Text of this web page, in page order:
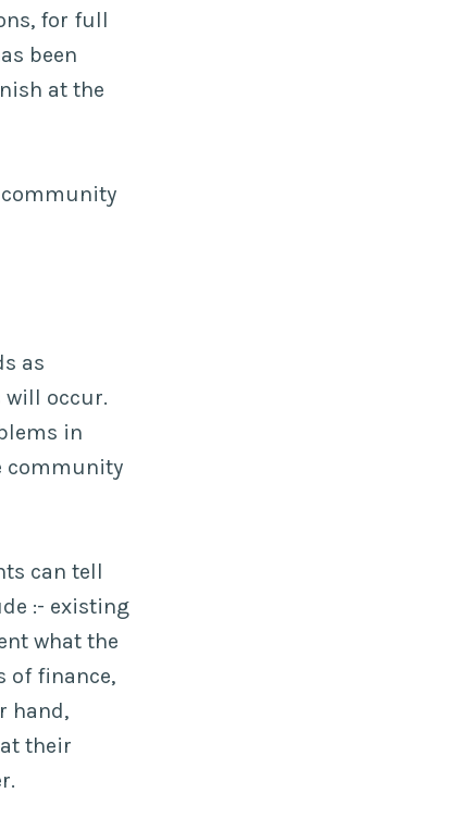
for full
been
at the
community
as
will occur.
in
community
can tell
:- existing
what the
of finance,
hand,
their